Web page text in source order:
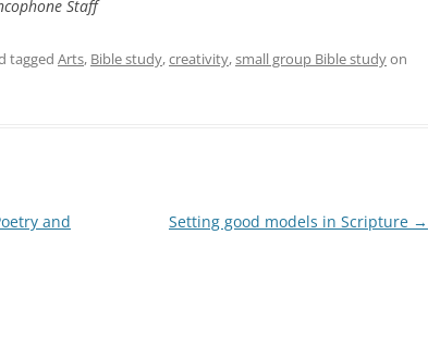
Staff
tagged Arts, Bible study,creativity,small group Bible studyon
and
Setting good models in Scripture →